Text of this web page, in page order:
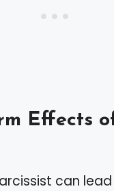
Effects
can